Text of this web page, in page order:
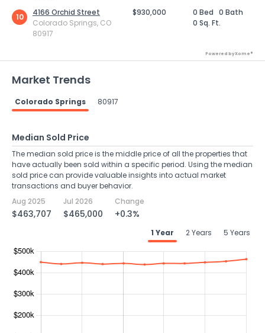
10
4166 Orchid Street
Colorado Springs, CO
80917
$930,000 0 Bed 0 Bath
0 Sq. Ft.
Powered by Xome®
Market Trends
Colorado Springs 80917
Median Sold Price
The median sold price is the middle price of all the properties that
have actually been sold within a specific period. Using the median
sold price can provide valuable insights into actual market
transactions and buyer behavior.
Aug 2025
$463,707
Jul 2026
$465,000
Change
+0.3%
1 Year 2 Years 5 Years